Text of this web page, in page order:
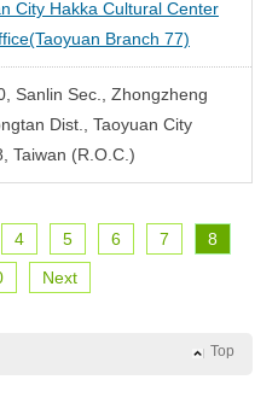
City Hakka Cultural Center
Branch 77)
Sanlin Sec., Zhongzheng
Dist., Taoyuan City
Taiwan (R.O.C.)
4 5 6 7
8
Next
Top